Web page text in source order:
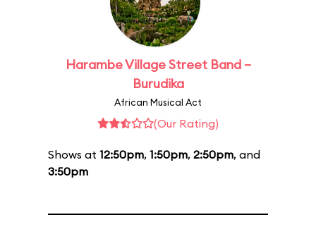
Harambe Village Street Band –
Burudika
African Musical Act
(Our Rating)
Shows at 12:50pm, 1:50pm, 2:50pm, and
3:50pm